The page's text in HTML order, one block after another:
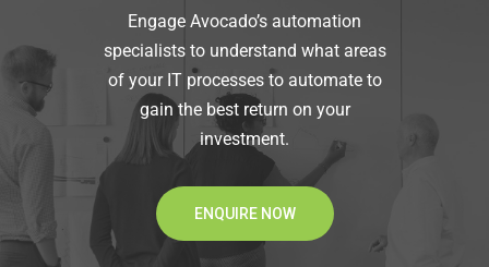
Engage Avocado’s automation
specialists to understand what areas
of your IT processes to automate to
gain the best return on your
investment.
ENQUIRE NOW